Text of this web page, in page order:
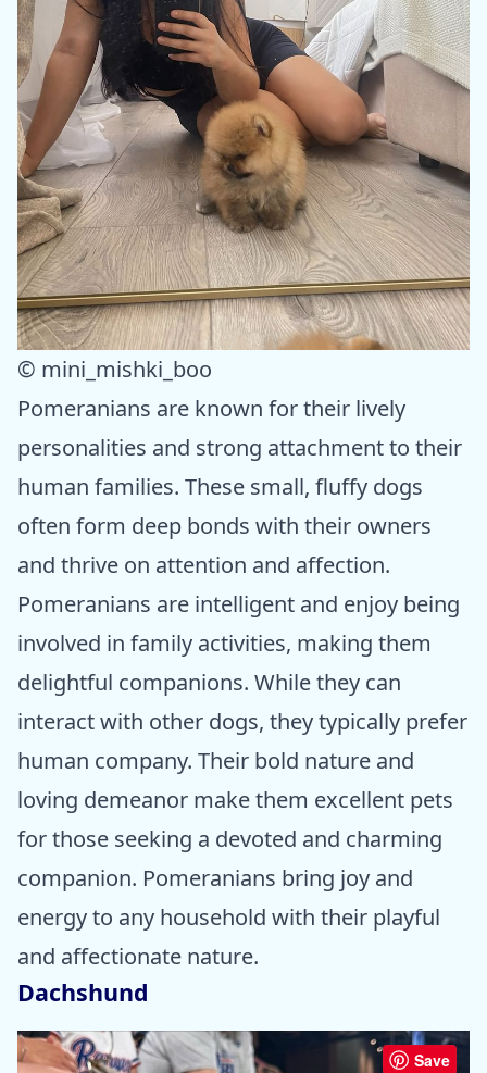
© mini_mishki_boo
Pomeranians are known for their lively
personalities and strong attachment to their
human families. These small, fluffy dogs
often form deep bonds with their owners
and thrive on attention and affection.
Pomeranians are intelligent and enjoy being
involved in family activities, making them
delightful companions. While they can
interact with other dogs, they typically prefer
human company. Their bold nature and
loving demeanor make them excellent pets
for those seeking a devoted and charming
companion. Pomeranians bring joy and
energy to any household with their playful
and affectionate nature.
Dachshund
Save